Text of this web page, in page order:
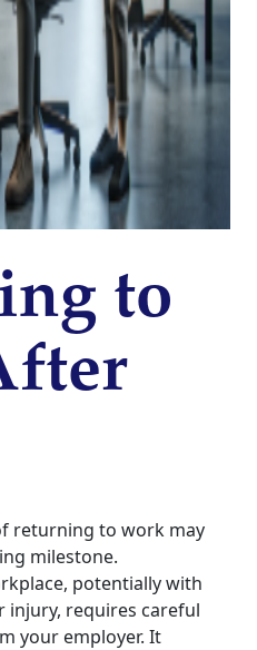
to
returning to work may
milestone.
potentially with
requires careful
your employer. It